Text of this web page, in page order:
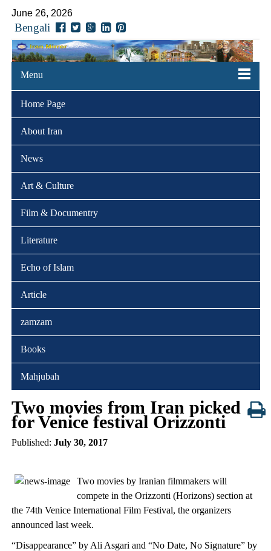
June 26, 2026
Bengali
Menu
Home Page
About Iran
News
Art & Culture
Film & Documentry
Literature
Echo of Islam
Article
zamzam
Books
Mahjubah
Two movies from Iran picked
for Venice festival Orizzonti
Published: July 30, 2017
Two movies by Iranian filmmakers will
compete in the Orizzonti (Horizons) section at
the 74th Venice International Film Festival, the organizers
announced last week.
“Disappearance” by Ali Asgari and “No Date, No Signature” by